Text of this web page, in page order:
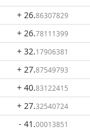
+ 26.86307829
+ 26.78111399
+ 32.17906381
+ 27.87549793
+ 40.83122415
+ 27.32540724
- 41 .00013851